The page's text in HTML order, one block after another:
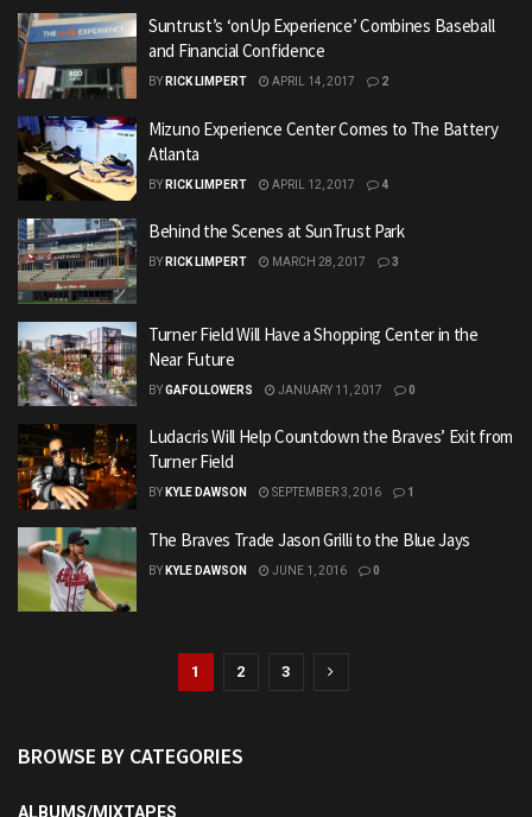
Suntrust’s ‘onUp Experience’ Combines Baseball
and Financial Confidence
BY RICK LIMPERT APRIL 14, 2017 2
Mizuno Experience Center Comes to The Battery
Atlanta
BY RICK LIMPERT APRIL 12, 2017 4
Behind the Scenes at SunTrust Park
BY RICK LIMPERT MARCH 28, 2017 3
Turner Field Will Have a Shopping Center in the
Near Future
BYGAFOLLOWERS JANUARY 11, 2017 0
Ludacris Will Help Countdown the Braves’ Exit from
Turner Field
BY KYLE DAWSON SEPTEMBER 3, 2016 1
The Braves Trade Jason Grilli to the Blue Jays
BY KYLE DAWSON JUNE 1, 2016 0
1 2 3
BROWSE BY CATEGORIES
ALBUMS/MIXTAPES